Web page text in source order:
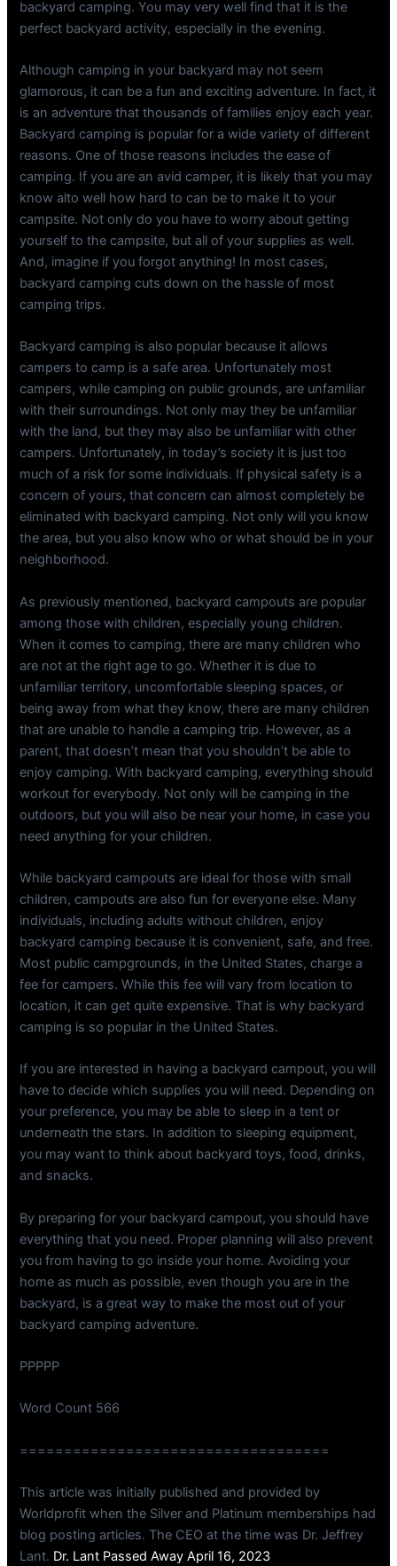
backyard camping. You may very well find that it is the
perfect backyard activity, especially in the evening.
Although camping in your backyard may not seem
glamorous, it can be a fun and exciting adventure. In fact, it
is an adventure that thousands of families enjoy each year.
Backyard camping is popular for a wide variety of different
reasons. One of those reasons includes the ease of
camping. If you are an avid camper, it is likely that you may
know alto well how hard to can be to make it to your
campsite. Not only do you have to worry about getting
yourself to the campsite, but all of your supplies as well.
And, imagine if you forgot anything! In most cases,
backyard camping cuts down on the hassle of most
camping trips.
Backyard camping is also popular because it allows
campers to camp is a safe area. Unfortunately most
campers, while camping on public grounds, are unfamiliar
with their surroundings. Not only may they be unfamiliar
with the land, but they may also be unfamiliar with other
campers. Unfortunately, in today’s society it is just too
much of a risk for some individuals. If physical safety is a
concern of yours, that concern can almost completely be
eliminated with backyard camping. Not only will you know
the area, but you also know who or what should be in your
neighborhood.
As previously mentioned, backyard campouts are popular
among those with children, especially young children.
When it comes to camping, there are many children who
are not at the right age to go. Whether it is due to
unfamiliar territory, uncomfortable sleeping spaces, or
being away from what they know, there are many children
that are unable to handle a camping trip. However, as a
parent, that doesn’t mean that you shouldn’t be able to
enjoy camping. With backyard camping, everything should
workout for everybody. Not only will be camping in the
outdoors, but you will also be near your home, in case you
need anything for your children.
While backyard campouts are ideal for those with small
children, campouts are also fun for everyone else. Many
individuals, including adults without children, enjoy
backyard camping because it is convenient, safe, and free.
Most public campgrounds, in the United States, charge a
fee for campers. While this fee will vary from location to
location, it can get quite expensive. That is why backyard
camping is so popular in the United States.
If you are interested in having a backyard campout, you will
have to decide which supplies you will need. Depending on
your preference, you may be able to sleep in a tent or
underneath the stars. In addition to sleeping equipment,
you may want to think about backyard toys, food, drinks,
and snacks.
By preparing for your backyard campout, you should have
everything that you need. Proper planning will also prevent
you from having to go inside your home. Avoiding your
home as much as possible, even though you are in the
backyard, is a great way to make the most out of your
backyard camping adventure.
PPPPP
Word Count 566
===================================
This article was initially published and provided by
Worldprofit when the Silver and Platinum memberships had
blog posting articles. The CEO at the time was Dr. Jeffrey
Lant. Dr. Lant Passed Away April 16, 2023